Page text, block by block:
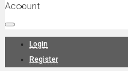
Projects
Account
Login
Register